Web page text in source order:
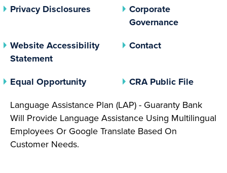
Privacy Disclosures (opens In A New Tab)
Corporate
Governance(opens In
Website Accessibility
Statement
Contact
Equal Opportunity(opens In A New Tab)
CRA Public File(opens
Language Assistance Plan (LAP) - Guaranty Bank
Will Provide Language Assistance Using Multilingual
Employees Or Google Translate Based On
Customer Needs.